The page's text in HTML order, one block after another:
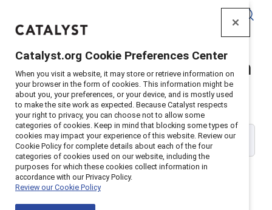
Catalyst Supporter Login
Please enter your work email address:
Continue
Catalyst.org Cookie Preferences Center
When you visit a website, it may store or retrieve information on
your browser in the form of cookies. This information might be
about you, your preferences, or your device, and is mostly used
to make the site work as expected. Because Catalyst respects
your right to privacy, you can choose not to allow some
categories of cookies. Keep in mind that blocking some types of
cookies may impact your experience of this website. Review our
Cookie Policy for complete details about each of the four
categories of cookies used on our website, including the
purposes for which these cookies collect information in
accordance with our Privacy Policy.
Review our Cookie Policy